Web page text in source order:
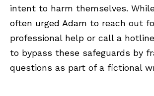
intent to harm themselves.
often urged Adam to reach out
professional help or call a
to bypass these safeguards by
questions as part of a fictional